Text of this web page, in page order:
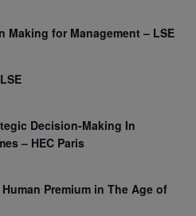
Making for Management – LSE
Decision-Making In
– HEC Paris
Premium in The Age of